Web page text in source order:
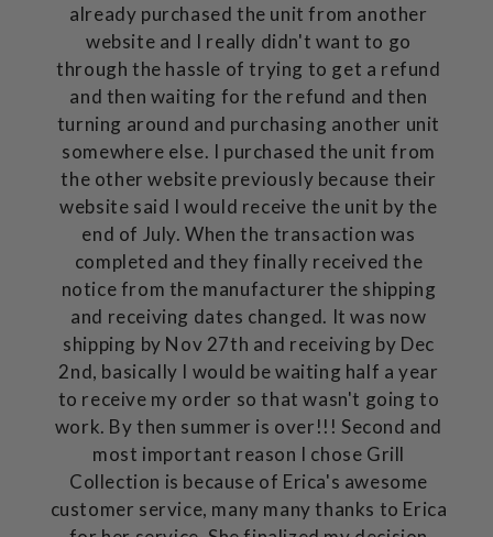
already purchased the unit from another
website and I really didn't want to go
through the hassle of trying to get a refund
and then waiting for the refund and then
turning around and purchasing another unit
somewhere else. I purchased the unit from
the other website previously because their
website said I would receive the unit by the
end of July. When the transaction was
completed and they finally received the
notice from the manufacturer the shipping
and receiving dates changed. It was now
shipping by Nov 27th and receiving by Dec
2nd, basically I would be waiting half a year
to receive my order so that wasn't going to
work. By then summer is over!!! Second and
most important reason I chose Grill
Collection is because of Erica's awesome
customer service, many many thanks to Erica